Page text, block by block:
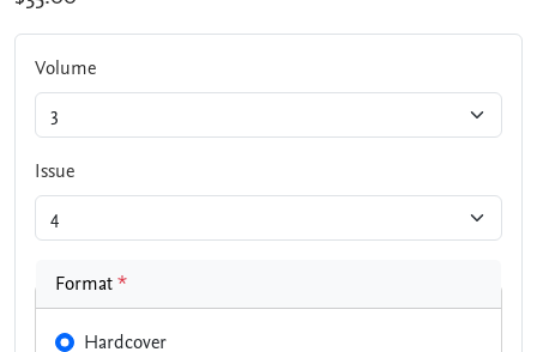
Volume
Issue
Format*
Hardcover